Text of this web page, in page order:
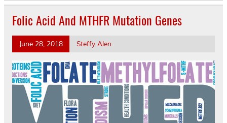
Folic Acid And MTHFR Mutation Genes
June 28, 2018 Steffy Alen